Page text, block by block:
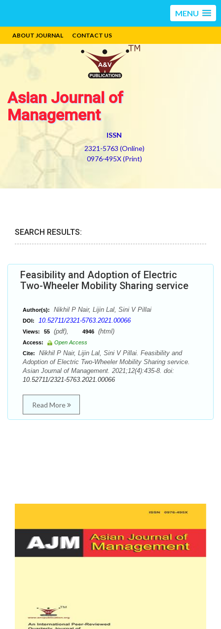
MENU
ABOUT JOURNAL CONTACT US
Asian Journal of
Management
ISSN
2321-5763 (Online)
0976-495X (Print)
SEARCH RESULTS:
Feasibility and Adoption of Electric
Two-Wheeler Mobility Sharing service
Author(s): Nikhil P Nair, Lijin Lal, Sini V Pillai
DOI: 10.52711/2321-5763.2021.00066
Views: 55 (pdf), 4946 (html)
Access:
Open Access
Cite:
Nikhil P Nair, Lijin Lal, Sini V Pillai. Feasibility and
Adoption of Electric Two-Wheeler Mobility Sharing service.
Asian Journal of Management. 2021;12(4):435-8. doi:
10.52711/2321-5763.2021.00066
Read More